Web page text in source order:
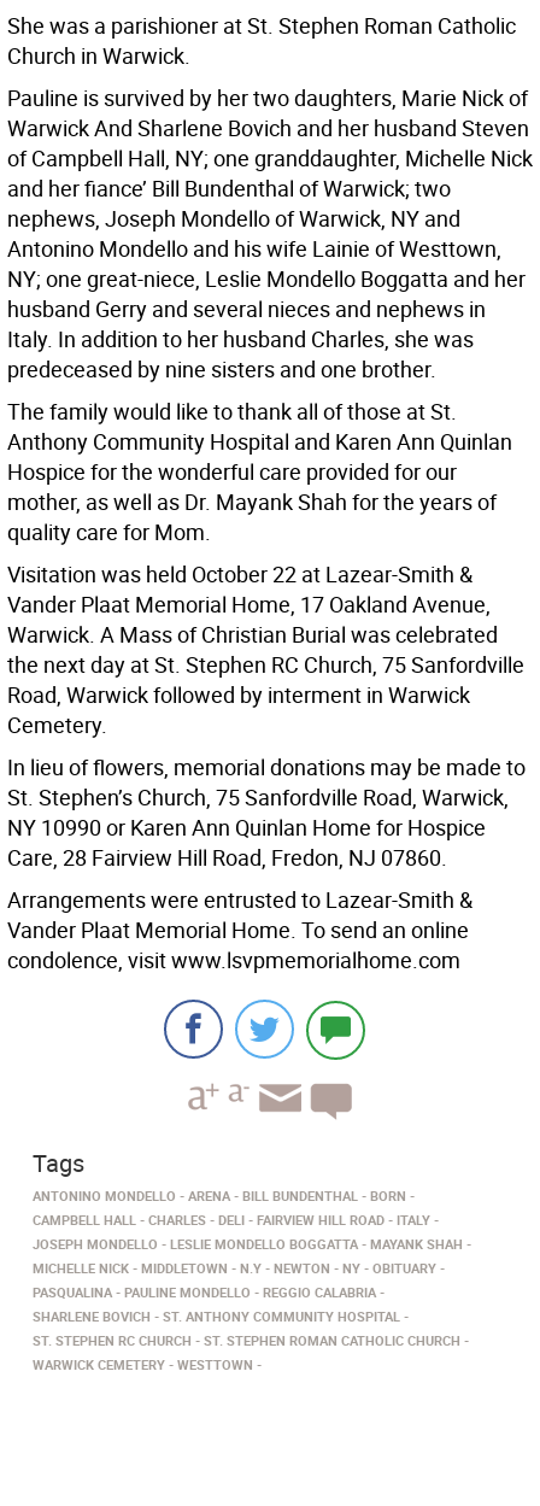
She was a parishioner at St. Stephen Roman Catholic
Church in Warwick.
Pauline is survived by her two daughters, Marie Nick of
Warwick And Sharlene Bovich and her husband Steven
of Campbell Hall, NY; one granddaughter, Michelle Nick
and her fiance’ Bill Bundenthal of Warwick; two
nephews, Joseph Mondello of Warwick, NY and
Antonino Mondello and his wife Lainie of Westtown,
NY; one great-niece, Leslie Mondello Boggatta and her
husband Gerry and several nieces and nephews in
Italy. In addition to her husband Charles, she was
predeceased by nine sisters and one brother.
The family would like to thank all of those at St.
Anthony Community Hospital and Karen Ann Quinlan
Hospice for the wonderful care provided for our
mother, as well as Dr. Mayank Shah for the years of
quality care for Mom.
Visitation was held October 22 at Lazear-Smith &
Vander Plaat Memorial Home, 17 Oakland Avenue,
Warwick. A Mass of Christian Burial was celebrated
the next day at St. Stephen RC Church, 75 Sanfordville
Road, Warwick followed by interment in Warwick
Cemetery.
In lieu of flowers, memorial donations may be made to
St. Stephen’s Church, 75 Sanfordville Road, Warwick,
NY 10990 or Karen Ann Quinlan Home for Hospice
Care, 28 Fairview Hill Road, Fredon, NJ 07860.
Arrangements were entrusted to Lazear-Smith &
Vander Plaat Memorial Home. To send an online
condolence, visit www.lsvpmemorialhome.com
Tags
ANTONINO MONDELLO ARENA BILL BUNDENTHAL
BORN
CAMPBELL HALL
CHARLES DELI FAIRVIEW HILL ROAD
ITALY
JOSEPH MONDELLO
LESLIE MONDELLO BOGGATTA
MAYANK SHAH
MICHELLE NICK
MIDDLETOWN N.Y NEWTON NY
OBITUARY
PASQUALINA
PAULINE MONDELLO
REGGIO CALABRIA
SHARLENE BOVICH
ST. ANTHONY COMMUNITY HOSPITAL
ST. STEPHEN RC CHURCH
ST. STEPHEN ROMAN CATHOLIC CHURCH
WARWICK CEMETERY
WESTTOWN